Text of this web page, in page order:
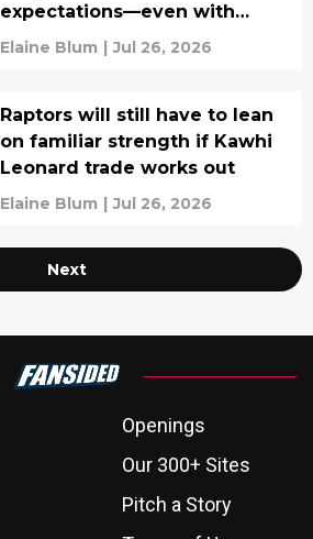
expectations—even with
Kawhi Leonard
Elaine Blum | Jul 26, 2026
Raptors will still have to lean
on familiar strength if Kawhi
Leonard trade works out
Elaine Blum | Jul 26, 2026
Next
Openings
Our 300+ Sites
Pitch a Story